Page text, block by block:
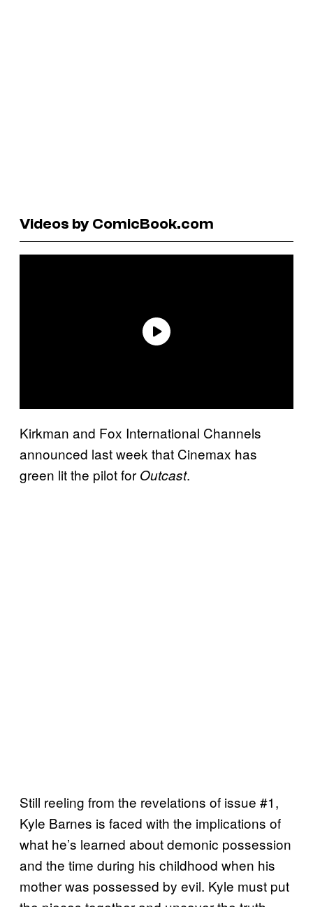
Videos by ComicBook.com
Kirkman and Fox International Channels
announced last week that Cinemax has
green lit the pilot for Outcast.
Still reeling from the revelations of issue #1,
Kyle Barnes is faced with the implications of
what he’s learned about demonic possession
and the time during his childhood when his
mother was possessed by evil. Kyle must put